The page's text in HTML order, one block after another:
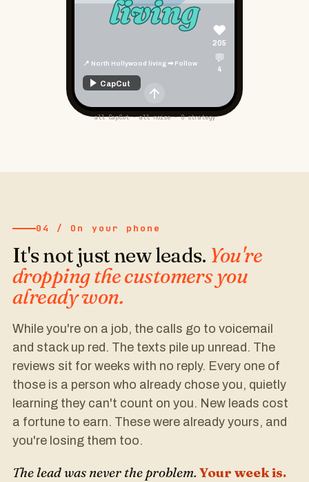
📍 Phoenix home owners ➡ Follow
CapCut
♥
173
💬
4
all CapCut · all noise · 0 strategy
04 / On your phone
It's not just new leads. You're
dropping the customers you
already won.
While you're on a job, the calls go to voicemail
and stack up red. The texts pile up unread. The
reviews sit for weeks with no reply. Every one of
those is a person who already chose you, quietly
learning they can't count on you. New leads cost
a fortune to earn. These were already yours, and
you're losing them too.
The lead was never the problem. Your week is.